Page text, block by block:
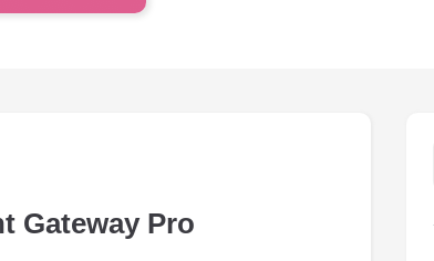
Gateway Pro